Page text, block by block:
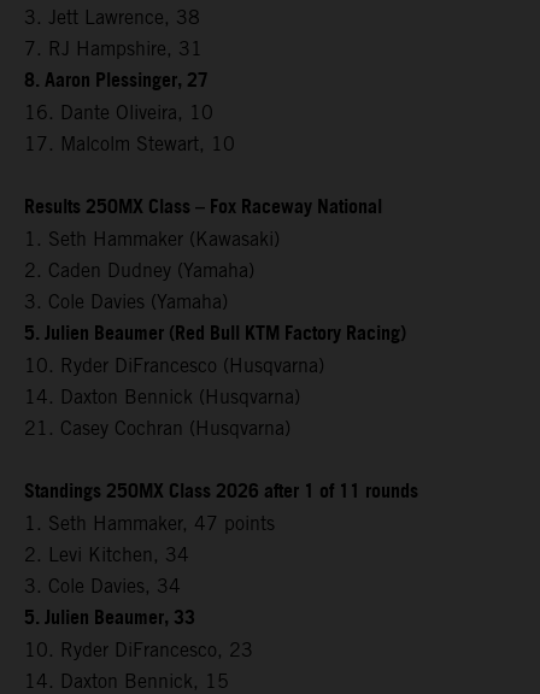
3. Jett Lawrence, 38
7. RJ Hampshire, 31
8. Aaron Plessinger, 27
16. Dante Oliveira, 10
17. Malcolm Stewart, 10
Results 250MX Class – Fox Raceway National
1. Seth Hammaker (Kawasaki)
2. Caden Dudney (Yamaha)
3. Cole Davies (Yamaha)
5. Julien Beaumer (Red Bull KTM Factory Racing)
10. Ryder DiFrancesco (Husqvarna)
14. Daxton Bennick (Husqvarna)
21. Casey Cochran (Husqvarna)
Standings 250MX Class 2026 after 1 of 11 rounds
1. Seth Hammaker, 47 points
2. Levi Kitchen, 34
3. Cole Davies, 34
5. Julien Beaumer, 33
10. Ryder DiFrancesco, 23
14. Daxton Bennick, 15